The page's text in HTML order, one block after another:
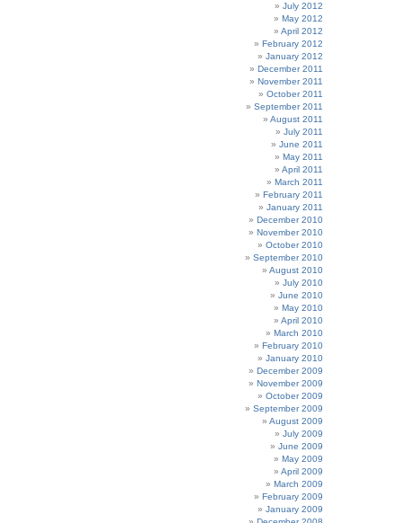
July 2012
May 2012
April 2012
February 2012
January 2012
December 2011
November 2011
October 2011
September 2011
August 2011
July 2011
June 2011
May 2011
April 2011
March 2011
February 2011
January 2011
December 2010
November 2010
October 2010
September 2010
August 2010
July 2010
June 2010
May 2010
April 2010
March 2010
February 2010
January 2010
December 2009
November 2009
October 2009
September 2009
August 2009
July 2009
June 2009
May 2009
April 2009
March 2009
February 2009
January 2009